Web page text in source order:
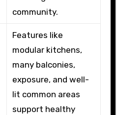
community.
Features like
modular kitchens,
many balconies,
exposure, and well-
lit common areas
support healthy